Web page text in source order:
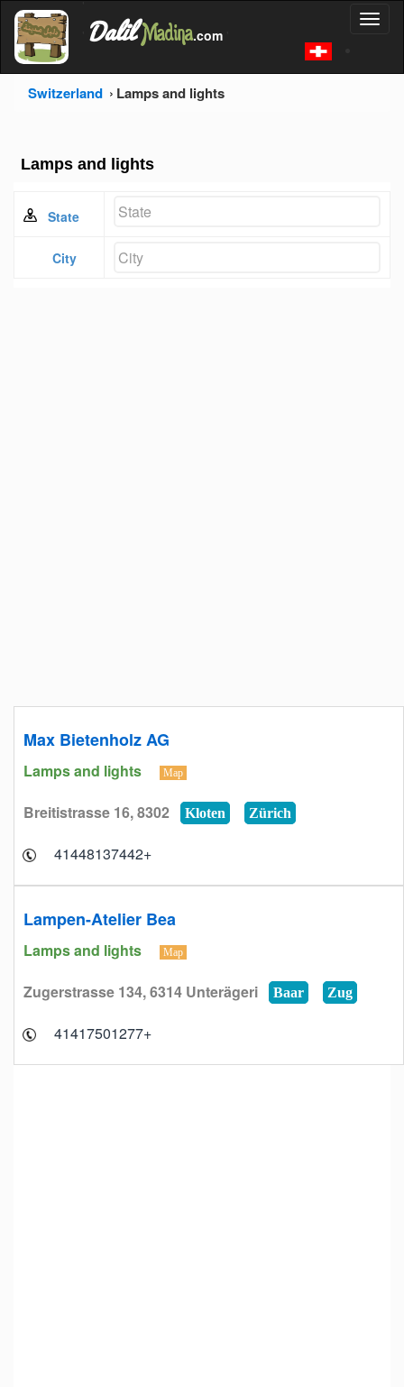
'
Dalil Madina.com
Switzerland Lamps and lights
Lamps and lights
State
City
Max Bietenholz AG
Lamps and lights Map
Breitistrasse 16, 8302 Kloten Zürich
+41448137442
Lampen-Atelier Bea
Lamps and lights Map
Zugerstrasse 134, 6314 Unterägeri Baar Zug
+41417501277